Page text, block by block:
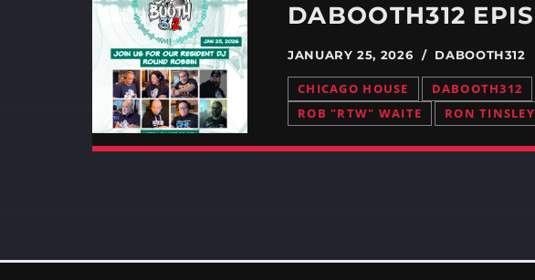
JANUARY 25, 2026 / DABOOTH312
CHICAGO HOUSE DABOOTH312
ROB "RTW" WAITE
RON TINSLEY